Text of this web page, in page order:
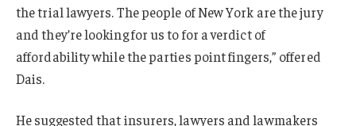
the trial lawyers. The people of New York are the jury
and they’re looking for us to for a verdict of
affordability while the parties point fingers,” offered
Dais.
He suggested that insurers, lawyers and lawmakers